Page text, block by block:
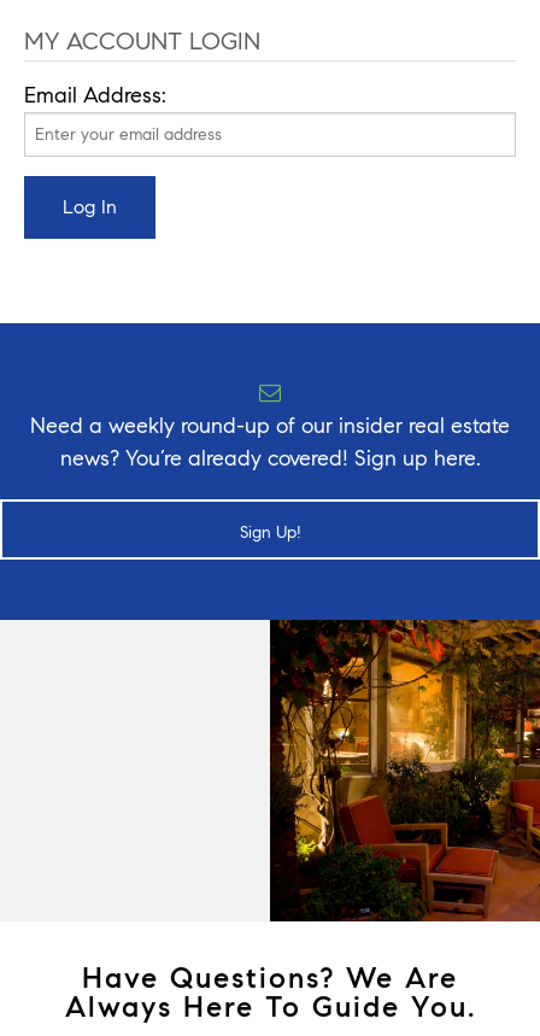
MY ACCOUNT LOGIN
Email Address:
Need a weekly round-up of our insider real estate
news? You’re already covered! Sign up here.
Sign Up!
Have Questions? We Are
Always Here To Guide You.